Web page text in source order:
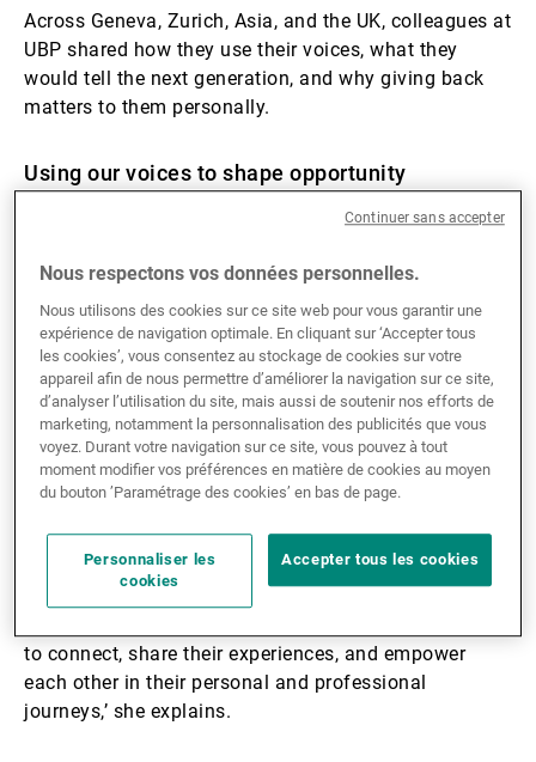
Across Geneva, Zurich, Asia, and the UK, colleagues at
UBP shared how they use their voices, what they
would tell the next generation, and why giving back
matters to them personally.
Using our voices to shape opportunity
and structured; for others, it is embedded in daily
Li Hua Lee, based in Singapore, has long been active
in building networks that support women’s
advancement. As President of the Singapore Women’s
Association for the past ten years, she has worked
closely with the Singapore Council of Women’s
Organisations and other groups to amplify collective
voices.
to connect, share their experiences, and empower
each other in their personal and professional
journeys,’ she explains.
Nous respectons vos données personnelles.
Nous utilisons des cookies sur ce site web pour vous garantir une
expérience de navigation optimale. En cliquant sur ‘Accepter tous
les cookies’, vous consentez au stockage de cookies sur votre
appareil afin de nous permettre d’améliorer la navigation sur ce site,
d’analyser l’utilisation du site, mais aussi de soutenir nos efforts de
marketing, notamment la personnalisation des publicités que vous
voyez. Durant votre navigation sur ce site, vous pouvez à tout
moment modifier vos préférences en matière de cookies au moyen
du bouton ’Paramétrage des cookies’ en bas de page.
Personnaliser les
cookies
Accepter tous les cookies
Continuer sans accepter